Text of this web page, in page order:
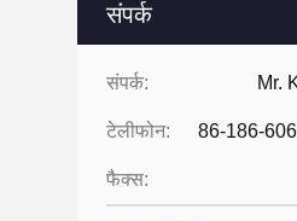
संपर्क
संपर्क: Mr.
टेलीफोन: 86-186-
फैक्स: